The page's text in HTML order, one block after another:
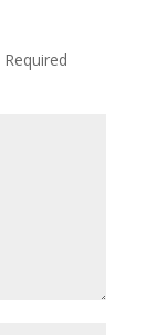
Required